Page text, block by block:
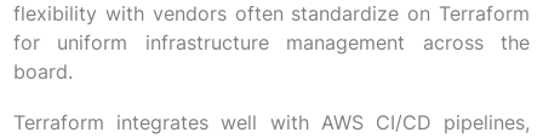
flexibility with vendors often standardize on Terraform
for uniform infrastructure management across the
board.
Terraform integrates well with AWS CI/CD pipelines,